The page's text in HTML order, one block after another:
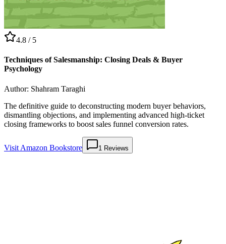
4.8 / 5
Techniques of Salesmanship: Closing Deals & Buyer
Psychology
Author: Shahram Taraghi
The definitive guide to deconstructing modern buyer behaviors,
dismantling objections, and implementing advanced high-ticket
closing frameworks to boost sales funnel conversion rates.
Visit Amazon Bookstore 1 Reviews